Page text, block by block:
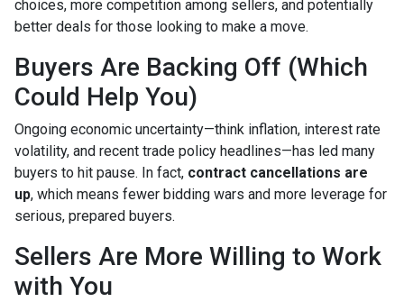
choices, more competition among sellers, and potentially
better deals for those looking to make a move.
Buyers Are Backing Off (Which
Could Help You)
Ongoing economic uncertainty—think inflation, interest rate
volatility, and recent trade policy headlines—has led many
buyers to hit pause. In fact, contract cancellations are
up, which means fewer bidding wars and more leverage for
serious, prepared buyers.
Sellers Are More Willing to Work
with You